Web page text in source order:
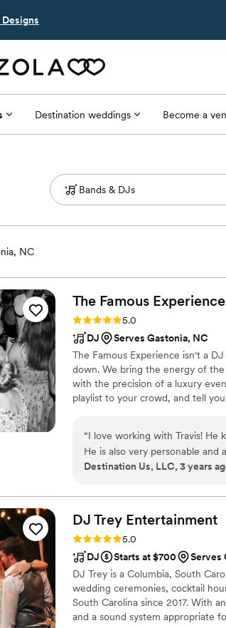
Designs
Destination weddings Become a
NC
The Famous Experience
Rating: 5.0 (3 reviews)
5.0
DJ
Serves Gastonia, NC
The Famous Experience isn't a
down. We bring the energy of
with the precision of a luxury
playlist to your crowd, and tell
“I love working with Travis! He
He is also very personable and
Destination Us, LLC, 3 years
DJ Trey Entertainment
Rating: 5.0 (64 reviews)
5.0
DJ
Starts at $700
Serves
DJ Trey is a Columbia, South
wedding ceremonies, cocktail
South Carolina since 2017. With
and a sound system appropriate